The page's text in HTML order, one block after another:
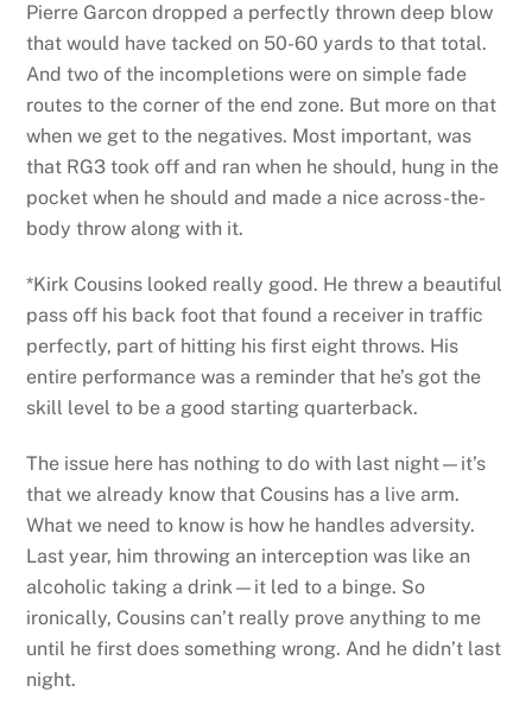
Pierre Garcon dropped a perfectly thrown deep blow
that would have tacked on 50-60 yards to that total.
And two of the incompletions were on simple fade
routes to the corner of the end zone. But more on that
when we get to the negatives. Most important, was
that RG3 took off and ran when he should, hung in the
pocket when he should and made a nice across-the-
body throw along with it.
*Kirk Cousins looked really good. He threw a beautiful
pass off his back foot that found a receiver in traffic
perfectly, part of hitting his first eight throws. His
entire performance was a reminder that he’s got the
skill level to be a good starting quarterback.
The issue here has nothing to do with last night—it’s
that we already know that Cousins has a live arm.
What we need to know is how he handles adversity.
Last year, him throwing an interception was like an
alcoholic taking a drink—it led to a binge. So
ironically, Cousins can’t really prove anything to me
until he first does something wrong. And he didn’t last
night.